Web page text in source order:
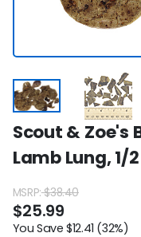
Scout & Zoe's
Lamb Lung, 1/
MSRP:$38.40
$25.99
You Save $12.41 (32%)